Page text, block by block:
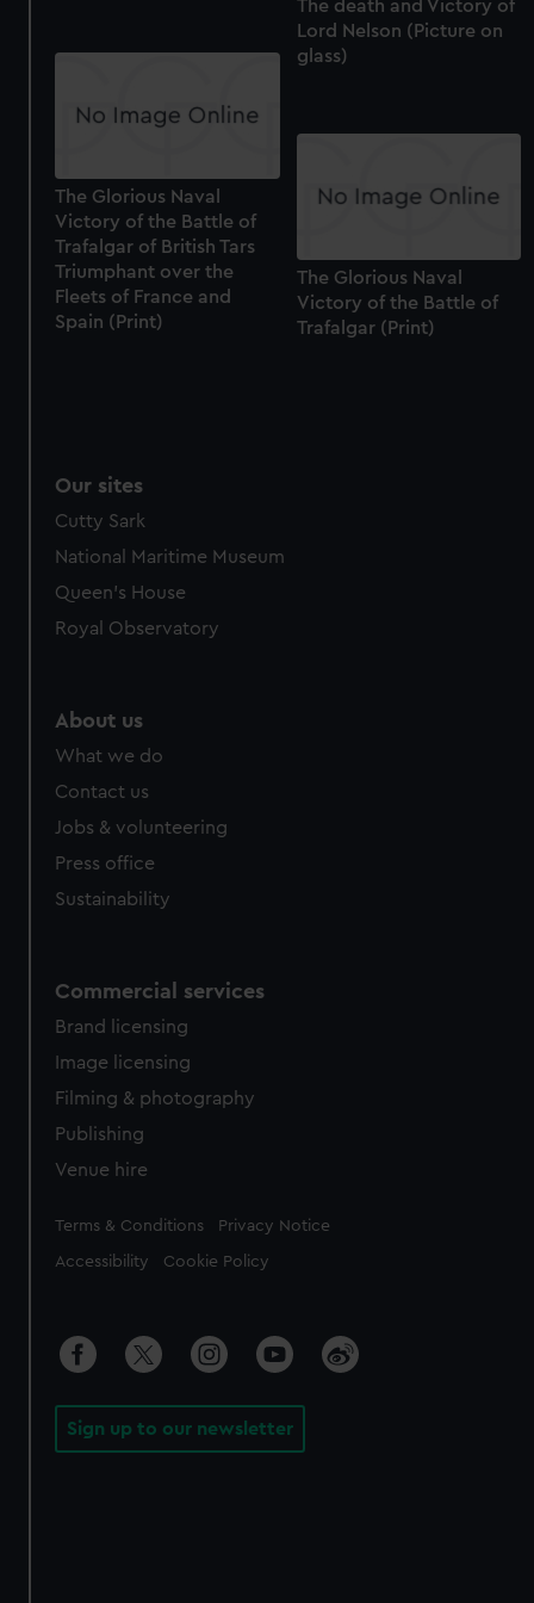
The death and Victory of
Lord Nelson (Picture on
glass)
The Glorious Naval
Victory of the Battle of
Trafalgar of British Tars
Triumphant over the
Fleets of France and
Spain (Print)
The Glorious Naval
Victory of the Battle of
Trafalgar (Print)
Our sites
Cutty Sark
National Maritime Museum
Queen's House
Royal Observatory
About us
What we do
Contact us
Jobs & volunteering
Press office
Sustainability
Commercial services
Brand licensing
Image licensing
Filming & photography
Publishing
Venue hire
Legal
Terms & Conditions Privacy Notice
Accessibility Cookie Policy
Sign up to our newsletter